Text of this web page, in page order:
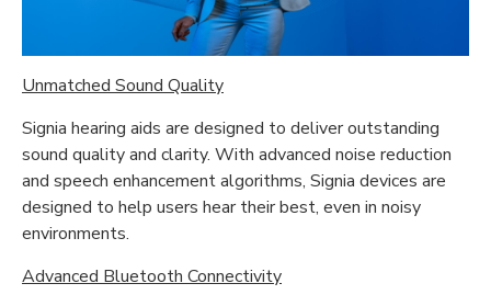
Unmatched Sound Quality
Signia hearing aids are designed to deliver outstanding
sound quality and clarity. With advanced noise reduction
and speech enhancement algorithms, Signia devices are
designed to help users hear their best, even in noisy
environments.
Advanced Bluetooth Connectivity